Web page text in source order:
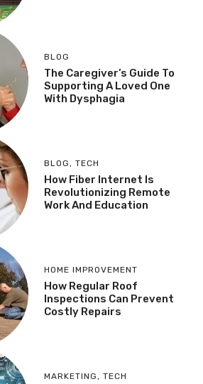
BLOG
The Caregiver’s Guide To
Supporting A Loved One
With Dysphagia
BLOG, TECH
How Fiber Internet Is
Revolutionizing Remote
Work And Education
HOME IMPROVEMENT
How Regular Roof
Inspections Can Prevent
Costly Repairs
MARKETING, TECH